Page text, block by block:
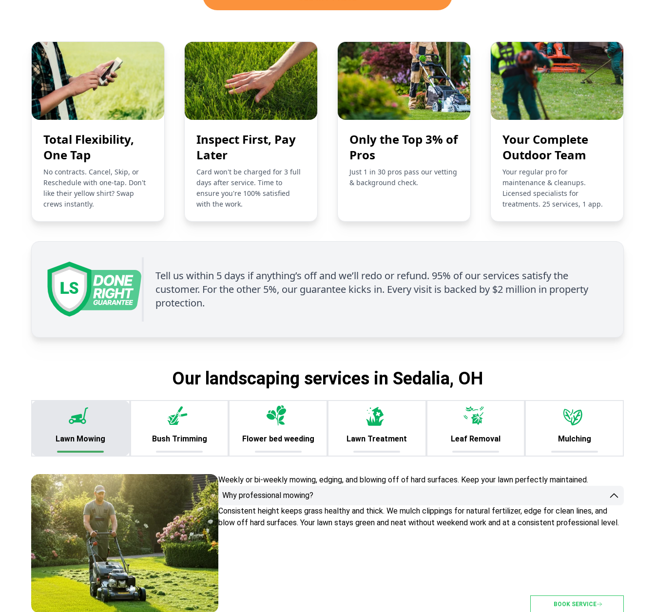
Total Flexibility,
One Tap
No contracts. Cancel, Skip, or
Reschedule with one-tap. Don't
like their yellow shirt? Swap
crews instantly.
Inspect First, Pay
Later
Card won't be charged for 3 full
days after service. Time to
ensure you're 100% satisfied
with the work.
Only the Top 3% of
Pros
Just 1 in 30 pros pass our vetting
& background check.
Your Complete
Outdoor Team
Your regular pro for
maintenance & cleanups.
Licensed specialists for
treatments. 25 services, 1 app.
Tell us within 5 days if anything’s off and we’ll redo or refund. 95% of our services satisfy the
customer. For the other 5%, our guarantee kicks in. Every visit is backed by $2 million in property
protection.
Our landscaping services in Sedalia, OH
Lawn Mowing Bush Trimming Flower bed weeding Lawn Treatment Leaf Removal Mulching
Weekly or bi-weekly mowing, edging, and blowing off of hard surfaces. Keep your lawn perfectly maintained.
Why professional mowing?
Consistent height keeps grass healthy and thick. We mulch clippings for natural fertilizer, edge for clean lines, and
blow off hard surfaces. Your lawn stays green and neat without weekend work and at a consistent professional level.
BOOK SERVICE